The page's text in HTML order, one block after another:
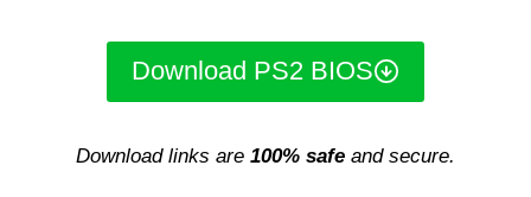
Download PS2 BIOS
Download links are 100% safe and secure.